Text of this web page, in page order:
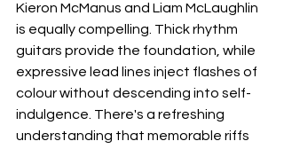
Kieron McManus and Liam McLaughlin
is equally compelling. Thick rhythm
guitars provide the foundation, while
expressive lead lines inject flashes of
colour without descending into self-
indulgence. There's a refreshing
understanding that memorable riffs